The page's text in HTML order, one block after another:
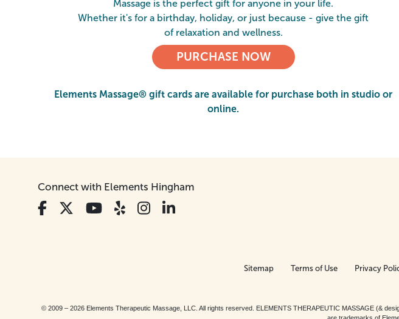
Massage is the perfect gift for anyone in your life.
Whether it's for a birthday, holiday, or just because - give the gift
of relaxation and wellness.
PURCHASE NOW
Elements Massage® gift cards are available for purchase both in studio or
online.
Connect with Elements Hingham
Sitemap Terms of Use Privacy
© 2009 – 2026 Elements Therapeutic Massage, LLC. All rights reserved. ELEMENTS THERAPEUTIC MASSAGE (&